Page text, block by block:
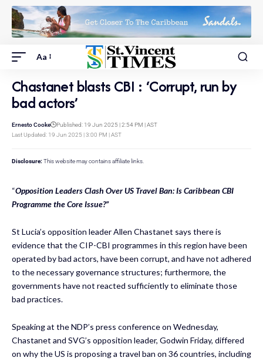
Aa
Chastanet blasts CBI : ‘Corrupt, run by
bad actors’
Last Updated: 19 Jun 2025 | 3:00 PM | AST
Ernesto Cooke Published: 19 Jun 2025 | 2:54 PM | AST
Disclosure: This website may contains affiliate links.
“Opposition Leaders Clash Over US Travel Ban: Is Caribbean CBI
Programme the Core Issue?”
St Lucia’s opposition leader Allen Chastanet says there is
evidence that the CIP-CBI programmes in this region have been
operated by bad actors, have been corrupt, and have not adhered
to the necessary governance structures; furthermore, the
governments have not reacted sufficiently to eliminate those
bad practices.
Speaking at the NDP’s press conference on Wednesday,
Chastanet and SVG’s opposition leader, Godwin Friday, differed
on why the US is proposing a travel ban on 36 countries, including